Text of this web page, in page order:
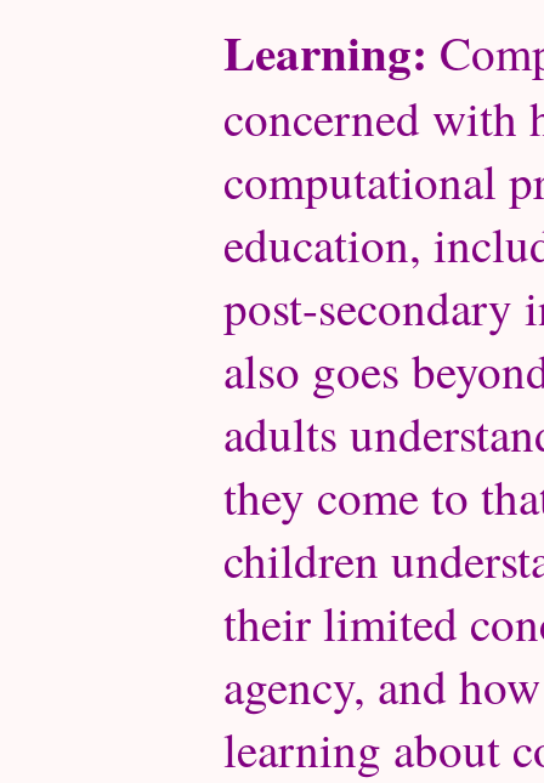
Learning:
concerned with
computational
education,
post-secondary
also goes
adults
they come to
children
their limited
agency, and
learning about